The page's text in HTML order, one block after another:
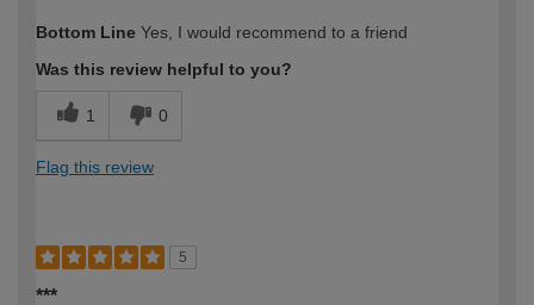
Bottom Line Yes, I would recommend to a friend
Was this review helpful to you?
1 0
Flag this review
5
***